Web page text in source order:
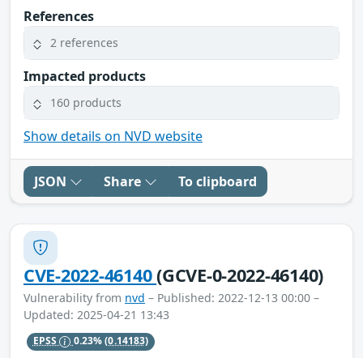
References
2 references
Impacted products
160 products
Show details on NVD website
JSON Share To clipboard
CVE-2022-46140(GCVE-0-2022-46140)
Vulnerability from nvd – Published: 2022-12-13 00:00 –
Updated: 2025-04-21 13:43
EPSS 0.23%(0.14183)